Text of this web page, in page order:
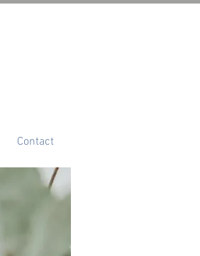
Contact